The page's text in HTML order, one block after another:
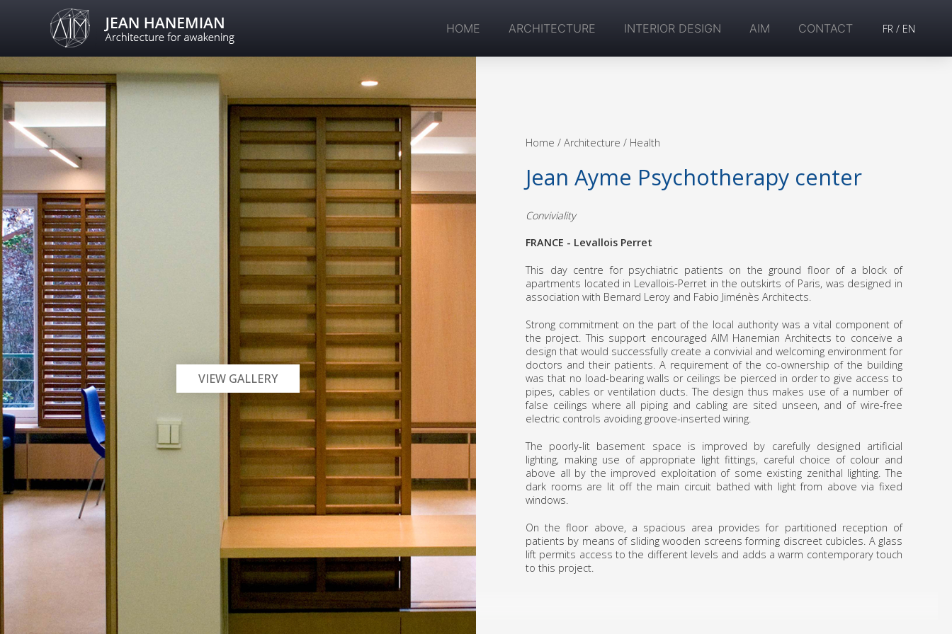
HOME ARCHITECTURE INTERIOR DESIGN AIM CONTACT FR / EN
VIEW GALLERY
Home / Architecture / Health
Jean Ayme Psychotherapy center
Conviviality
FRANCE - Levallois Perret
This day centre for psychiatric patients on the ground floor of a block of
apartments located in Levallois-Perret in the outskirts of Paris, was designed in
association with Bernard Leroy and Fabio Jiménès Architects.
Strong commitment on the part of the local authority was a vital component of
the project. This support encouraged AIM Hanemian Architects to conceive a
design that would successfully create a convivial and welcoming environment for
doctors and their patients. A requirement of the co-ownership of the building
was that no load-bearing walls or ceilings be pierced in order to give access to
pipes, cables or ventilation ducts. The design thus makes use of a number of
false ceilings where all piping and cabling are sited unseen, and of wire-free
electric controls avoiding groove-inserted wiring.
The poorly-lit basement space is improved by carefully designed artificial
lighting, making use of appropriate light fittings, careful choice of colour and
above all by the improved exploitation of some existing zenithal lighting. The
dark rooms are lit off the main circuit bathed with light from above via fixed
windows.
On the floor above, a spacious area provides for partitioned reception of
patients by means of sliding wooden screens forming discreet cubicles. A glass
lift permits access to the different levels and adds a warm contempo­rary touch
to this project.